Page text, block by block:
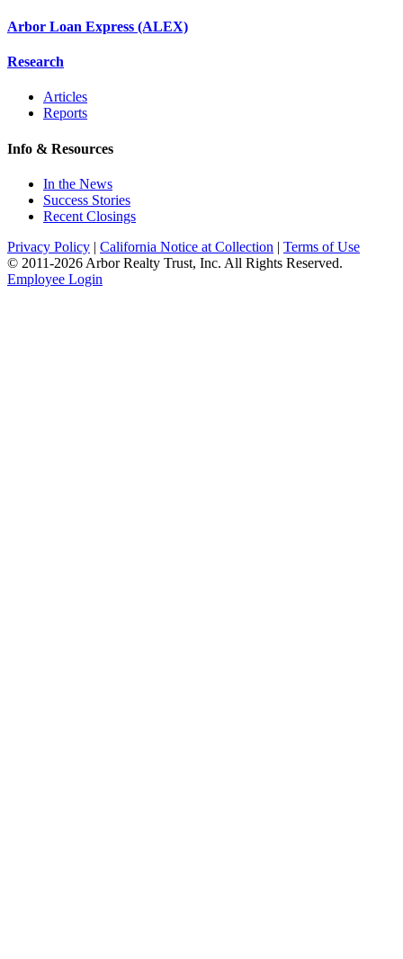
Arbor Loan Express (ALEX)
Research
Articles
Reports
Info & Resources
In the News
Success Stories
Recent Closings
Privacy Policy | California Notice at Collection | Terms of Use
© 2011-2026 Arbor Realty Trust, Inc. All Rights Reserved.
Employee Login